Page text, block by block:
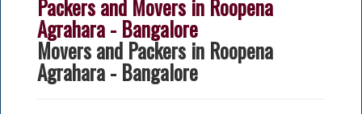
Packers and Movers in Roopena
Agrahara - Bangalore
Movers and Packers in Roopena
Agrahara - Bangalore